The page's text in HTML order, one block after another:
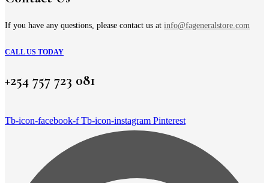
If you have any questions, please contact us at info@fageneralstore.com
CALL US TODAY
+254 757 723 081
Tb-icon-facebook-f Tb-icon-instagram Pinterest